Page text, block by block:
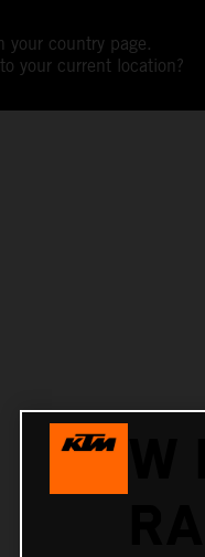
your country page.
your current location?
NEW